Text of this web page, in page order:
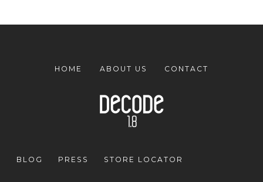
HOME ABOUT US CONTACT
BLOG PRESS STORE LOCATOR